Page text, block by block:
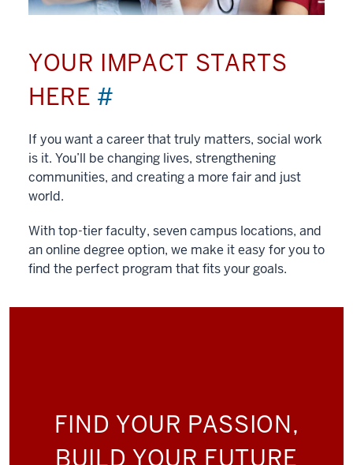
YOUR IMPACT STARTS
HERE #
If you want a career that truly matters, social work
is it. You’ll be changing lives, strengthening
communities, and creating a more fair and just
world.
With top-tier faculty, seven campus locations, and
an online degree option, we make it easy for you to
find the perfect program that fits your goals.
FIND YOUR PASSION,
BUILD YOUR FUTURE